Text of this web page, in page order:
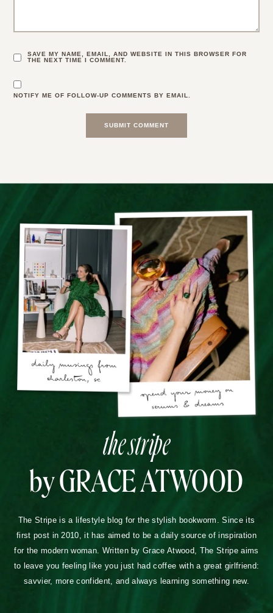
SAVE MY NAME, EMAIL, AND WEBSITE IN THIS BROWSER FOR
THE NEXT TIME I COMMENT.
NOTIFY ME OF FOLLOW-UP COMMENTS BY EMAIL.
the stripe
by GRACE ATWOOD
The Stripe is a lifestyle blog for the stylish bookworm. Since its
first post in 2010, it has aimed to be a daily source of inspiration
for the modern woman. Written by Grace Atwood, The Stripe aims
to leave you feeling like you just had coffee with a great girlfriend:
savvier, more confident, and always learning something new.